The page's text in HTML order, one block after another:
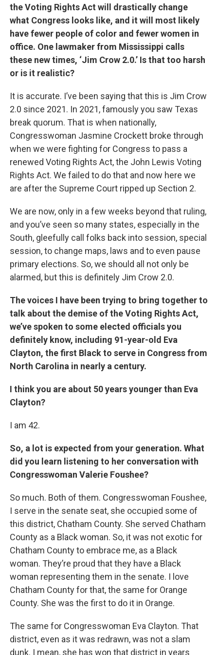
the Voting Rights Act will drastically change
what Congress looks like, and it will most likely
have fewer people of color and fewer women in
office. One lawmaker from Mississippi calls
these new times, ‘Jim Crow 2.0.’ Is that too harsh
or is it realistic?
It is accurate. I’ve been saying that this is Jim Crow
2.0 since 2021. In 2021, famously you saw Texas
break quorum. That is when nationally,
Congresswoman Jasmine Crockett broke through
when we were fighting for Congress to pass a
renewed Voting Rights Act, the John Lewis Voting
Rights Act. We failed to do that and now here we
are after the Supreme Court ripped up Section 2.
We are now, only in a few weeks beyond that ruling,
and you’ve seen so many states, especially in the
South, gleefully call folks back into session, special
session, to change maps, laws and to even pause
primary elections. So, we should all not only be
alarmed, but this is definitely Jim Crow 2.0.
The voices I have been trying to bring together to
talk about the demise of the Voting Rights Act,
we’ve spoken to some elected officials you
definitely know, including 91-year-old Eva
Clayton, the first Black to serve in Congress from
North Carolina in nearly a century.
I think you are about 50 years younger than Eva
Clayton?
I am 42.
So, a lot is expected from your generation. What
did you learn listening to her conversation with
Congresswoman Valerie Foushee?
So much. Both of them. Congresswoman Foushee,
I serve in the senate seat, she occupied some of
this district, Chatham County. She served Chatham
County as a Black woman. So, it was not exotic for
Chatham County to embrace me, as a Black
woman. They’re proud that they have a Black
woman representing them in the senate. I love
Chatham County for that, the same for Orange
County. She was the first to do it in Orange.
The same for Congresswoman Eva Clayton. That
district, even as it was redrawn, was not a slam
dunk. I mean, she has won that district in years